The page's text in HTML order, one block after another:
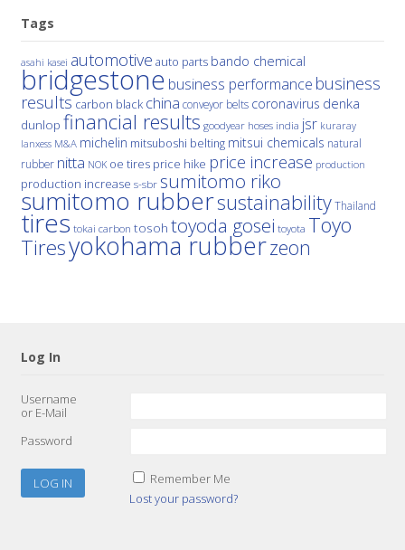
Tags
asahi kasei automotive auto parts bando chemical
bridgestone business performance business
results carbon black china conveyor belts coronavirus denka
dunlop financial results goodyear hoses india jsr kuraray
lanxess M&A michelin mitsuboshi belting mitsui chemicals natural
rubber nitta NOK oe tires price hike price increase production
production increase s-sbr sumitomo riko
sumitomo rubbersustainability Thailand
tires tokai carbon tosoh toyoda gosei toyota Toyo
Tiresyokohama rubberzeon
Log In
Username
or E-Mail
Password
Remember Me
Lost your password?